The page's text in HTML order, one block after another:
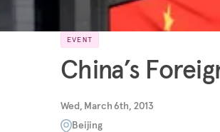
EVENT
China’s
Wed, March 6th, 2013
Beijing